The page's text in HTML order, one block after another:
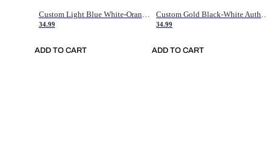
34.99
ADD TO CART
34.99
ADD TO CART